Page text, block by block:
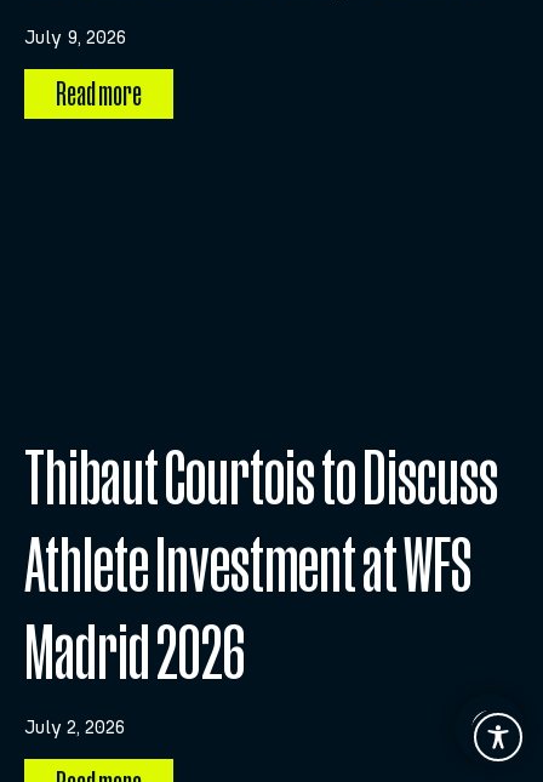
July 9, 2026
Read more
Thibaut Courtois to Discuss
Athlete Investment at WFS
Madrid 2026
July 2, 2026